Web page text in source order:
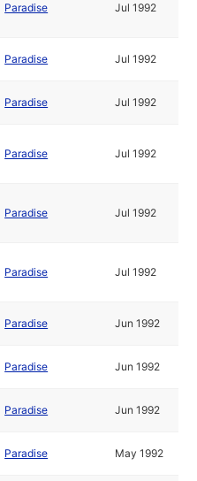
Paradise Jul 1992
Paradise Jul 1992
Paradise Jul 1992
Paradise Jul 1992
Paradise Jul 1992
Paradise Jul 1992
Paradise Jun 1992
Paradise Jun 1992
Paradise Jun 1992
Paradise May 1992